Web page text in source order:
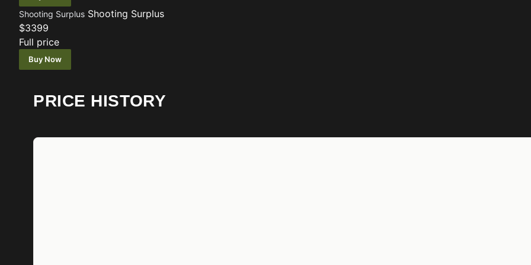
Shooting Surplus Shooting Surplus
$3399
Full price
Buy Now
PRICE HISTORY